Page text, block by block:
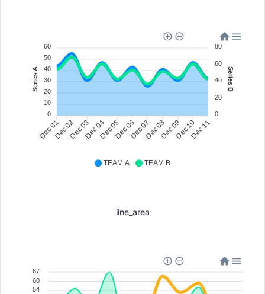
TEAM A TEAM B
60
50
40
30
20
10
0
Series A
Dec 01Dec 02Dec 03Dec 04Dec 05Dec 06Dec 07Dec 08Dec 09Dec 10Dec 11
80
60
40
20
0
Series B
line_area
67
60
54